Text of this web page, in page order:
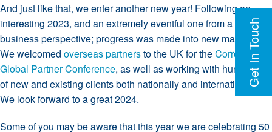
Get In Touch
And just like that, we enter another new year! Following an
interesting 2023, and an extremely eventful one from a
business perspective; progress was made into new markets.
We welcomed overseas partnersto the UK for theCorrocoat
Global Partner Conference, as well as working with hundreds
of new and existing clients both nationally and internationally.
We look forward to a great 2024.
Some of you may be aware that this year we are celebrating 50